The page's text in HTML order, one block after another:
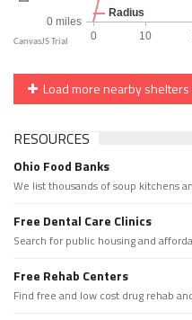
Load more nearby shelters
RESOURCES
Ohio Food Banks
We list thousands of soup kitchens
Free Dental Care Clinics
Search for public housing and
Free Rehab Centers
Find free and low cost drug rehab